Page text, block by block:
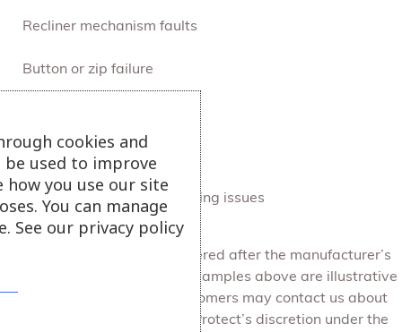
Recliner mechanism faults
Button or zip failure
Electrical faults
Foam, fibre, seam or stitching issues
Structural issues are considered after the manufacturer’s
warranty has expired. The examples above are illustrative
of the types of matters customers may contact us about
and do not limit Staingard Protect’s discretion under the
cookies and
used to improve
how you use our site
You can manage
See our privacy policy